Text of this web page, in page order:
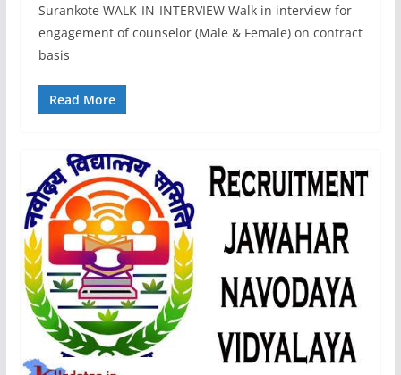
Surankote WALK-IN-INTERVIEW Walk in interview for
engagement of counselor (Male & Female) on contract
basis
Read More